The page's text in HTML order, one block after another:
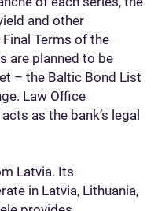
and other
Terms of the
are planned to be
– the Baltic Bond List
Law Office
as the bank’s legal
Latvia. Its
in Latvia, Lithuania,